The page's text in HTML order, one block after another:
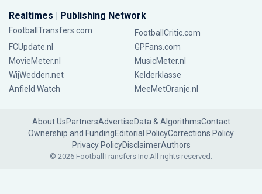
Realtimes | Publishing Network
FootballTransfers.com
FootballCritic.com
FCUpdate.nl
GPFans.com
MovieMeter.nl
MusicMeter.nl
WijWedden.net
Kelderklasse
Anfield Watch
MeeMetOranje.nl
About UsPartnersAdvertiseData & AlgorithmsContact
Ownership and FundingEditorial PolicyCorrections Policy
Privacy PolicyDisclaimerAuthors
© 2026 FootballTransfers Inc.All rights reserved.